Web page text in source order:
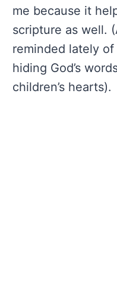
me because it
scripture as well.
reminded lately
hiding God’s
children’s hearts).